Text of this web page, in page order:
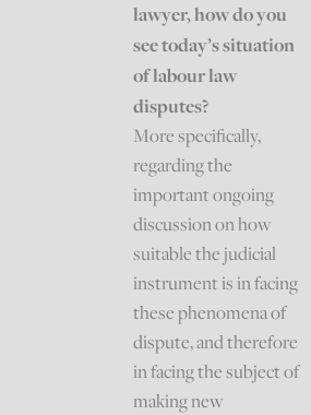
lawyer, how do you
see today’s situation
of labour law
disputes?
More specifically,
regarding the
important ongoing
discussion on how
suitable the judicial
instrument is in facing
these phenomena of
dispute, and therefore
in facing the subject of
making new